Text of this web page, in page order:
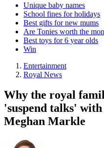
Unique baby names
School fines for holidays
Best gifts for new mums
Are Tonies worth the
Best toys for 6 year olds
Win
Entertainment
Royal News
Why the royal
'suspend talks'
Meghan Markle